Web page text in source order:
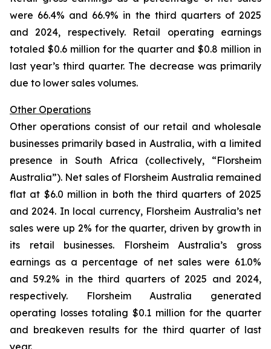
were 66.4% and 66.9% in the third quarters of 2025
and 2024, respectively. Retail operating earnings
totaled $0.6 million for the quarter and $0.8 million in
last year’s third quarter. The decrease was primarily
due to lower sales volumes.
Other Operations
Other operations consist of our retail and wholesale
businesses primarily based in Australia, with a limited
presence in South Africa (collectively, “Florsheim
Australia”). Net sales of Florsheim Australia remained
flat at $6.0 million in both the third quarters of 2025
and 2024. In local currency, Florsheim Australia’s net
sales were up 2% for the quarter, driven by growth in
its retail businesses. Florsheim Australia’s gross
earnings as a percentage of net sales were 61.0%
and 59.2% in the third quarters of 2025 and 2024,
respectively. Florsheim Australia generated
operating losses totaling $0.1 million for the quarter
and breakeven results for the third quarter of last
year.